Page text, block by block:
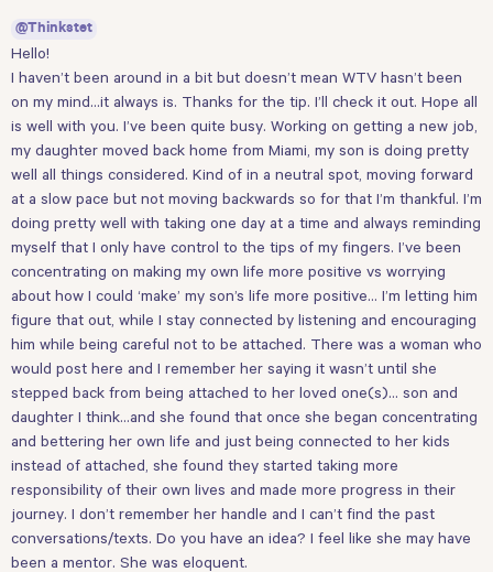
@Thinkstet
Hello!
I haven’t been around in a bit but doesn’t mean WTV hasn’t been
on my mind…it always is. Thanks for the tip. I’ll check it out. Hope all
is well with you. I’ve been quite busy. Working on getting a new job,
my daughter moved back home from Miami, my son is doing pretty
well all things considered. Kind of in a neutral spot, moving forward
at a slow pace but not moving backwards so for that I’m thankful. I’m
doing pretty well with taking one day at a time and always reminding
myself that I only have control to the tips of my fingers. I’ve been
concentrating on making my own life more positive vs worrying
about how I could ‘make’ my son’s life more positive… I’m letting him
figure that out, while I stay connected by listening and encouraging
him while being careful not to be attached. There was a woman who
would post here and I remember her saying it wasn’t until she
stepped back from being attached to her loved one(s)… son and
daughter I think…and she found that once she began concentrating
and bettering her own life and just being connected to her kids
instead of attached, she found they started taking more
responsibility of their own lives and made more progress in their
journey. I don’t remember her handle and I can’t find the past
conversations/texts. Do you have an idea? I feel like she may have
been a mentor. She was eloquent.